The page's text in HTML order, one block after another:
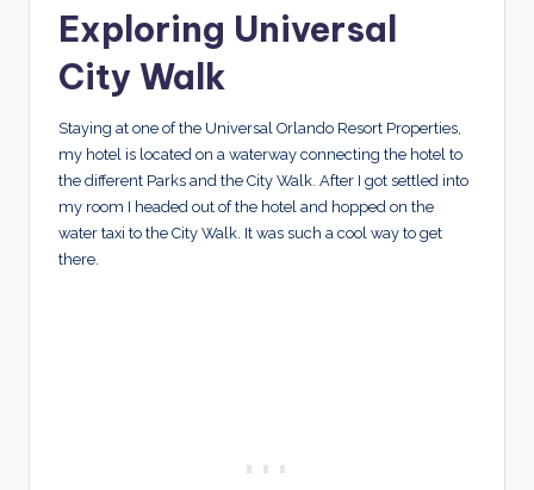
Exploring Universal
City Walk
Staying at one of the Universal Orlando Resort Properties,
my hotel is located on a waterway connecting the hotel to
the different Parks and the City Walk. After I got settled into
my room I headed out of the hotel and hopped on the
water taxi to the City Walk. It was such a cool way to get
there.